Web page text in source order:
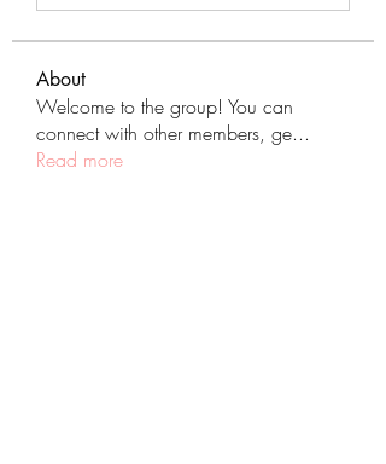
About
Welcome to the group! You can
connect with other members, ge...
Read more